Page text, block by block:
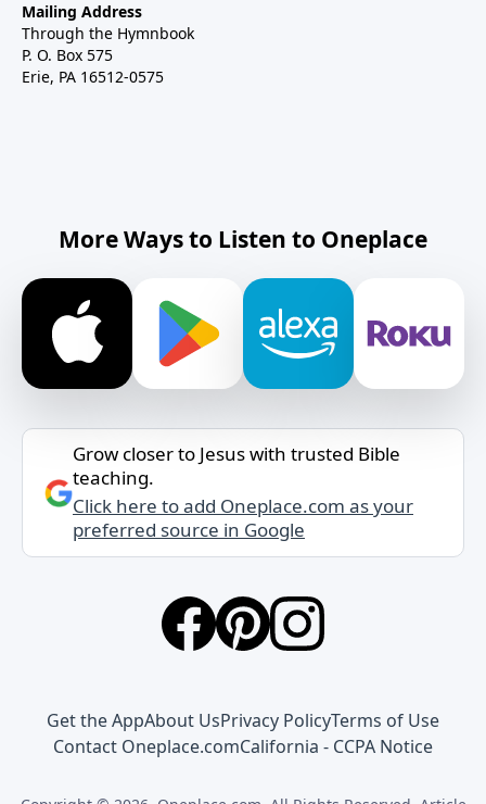
Mailing Address
Through the Hymnbook
P. O. Box 575
Erie, PA 16512-0575
More Ways to Listen to Oneplace
Grow closer to Jesus with trusted Bible
teaching.
Click here to add Oneplace.com as your
preferred source in Google
Get the AppAbout UsPrivacy PolicyTerms of Use
Contact Oneplace.comCalifornia - CCPA Notice